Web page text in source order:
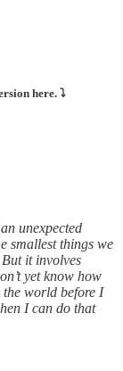
here. ⤵️
unexpected
smallest things we
it involves
yet know how
the world before I
I can do that